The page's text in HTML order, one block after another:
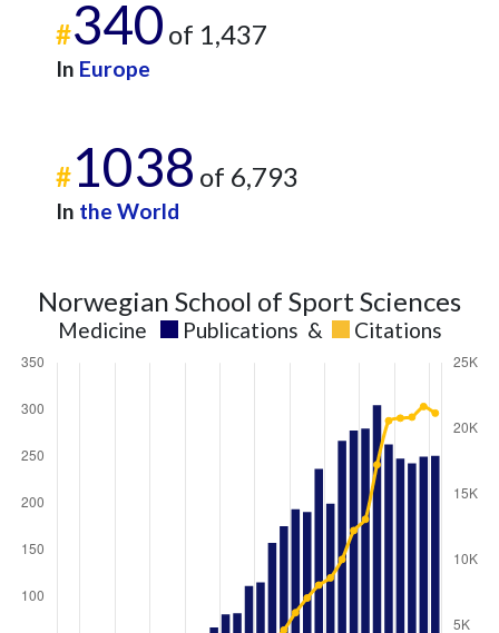
#340 of 1,437
In Europe
#1038 of 6,793
In the World
Norwegian School of Sport Sciences
Medicine Publications & Citations